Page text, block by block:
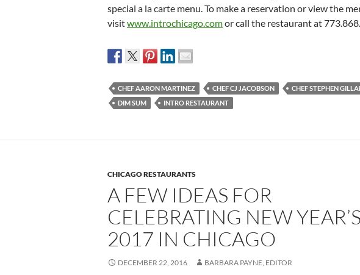
special a la carte menu. To make a reservation or view the
visitwww.introchicago.comor call the restaurant at
CHEF AARON MARTINEZ CHEF CJ JACOBSON
CHEF STEPHEN
DIM SUM
INTRO RESTAURANT
CHICAGO RESTAURANTS
A FEW IDEAS FOR
CELEBRATING NEW YEAR’S
2017 IN CHICAGO
DECEMBER 22, 2016 BARBARA PAYNE, EDITOR